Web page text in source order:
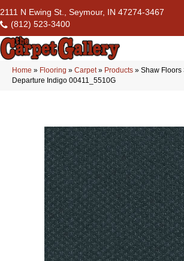
2111 N Ewing St., Seymour, IN 47274-3467
(812) 523-3400
Home » Flooring » Carpet» Products » Shaw Floors
Departure Indigo 00411_5510G